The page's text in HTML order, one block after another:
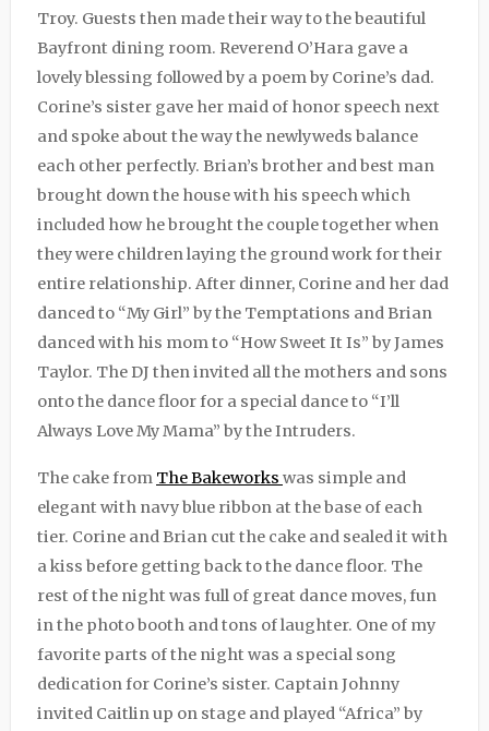
Troy. Guests then made their way to the beautiful
Bayfront dining room. Reverend O’Hara gave a
lovely blessing followed by a poem by Corine’s dad.
Corine’s sister gave her maid of honor speech next
and spoke about the way the newlyweds balance
each other perfectly. Brian’s brother and best man
brought down the house with his speech which
included how he brought the couple together when
they were children laying the ground work for their
entire relationship. After dinner, Corine and her dad
danced to “My Girl” by the Temptations and Brian
danced with his mom to “How Sweet It Is” by James
Taylor. The DJ then invited all the mothers and sons
onto the dance floor for a special dance to “I’ll
Always Love My Mama” by the Intruders.
The cake from The Bakeworks was simple and
elegant with navy blue ribbon at the base of each
tier. Corine and Brian cut the cake and sealed it with
a kiss before getting back to the dance floor. The
rest of the night was full of great dance moves, fun
in the photo booth and tons of laughter. One of my
favorite parts of the night was a special song
dedication for Corine’s sister. Captain Johnny
invited Caitlin up on stage and played “Africa” by